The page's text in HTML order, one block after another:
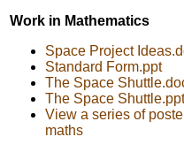
Work in Mathematics
Space Project
Standard Form.ppt
The Space
The Space Shuttle.ppt
View a series of
maths